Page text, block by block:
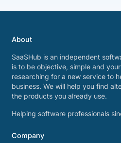
About
SaaSHub is an independent
is to be objective, simple and
researching for a new service to
business. We will help you find
the products you already use.
Helping software professionals
Company